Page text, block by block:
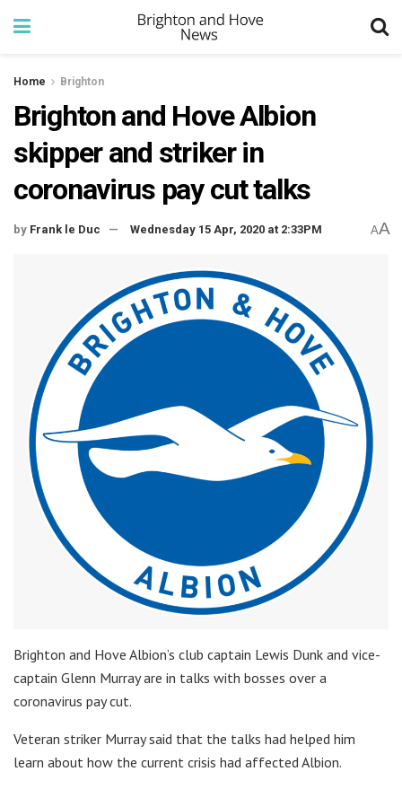
Home Brighton
Brighton and Hove Albion
skipper and striker in
coronavirus pay cut talks
by Frank le Duc Wednesday 15 Apr, 2020 at 2:33PM AA
Brighton and Hove Albion’s club captain Lewis Dunk and vice-
captain Glenn Murray are in talks with bosses over a
coronavirus pay cut.
Veteran striker Murray said that the talks had helped him
learn about how the current crisis had affected Albion.